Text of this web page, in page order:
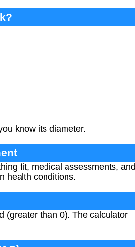
know its diameter.
fit, medical assessments, and
health conditions.
(greater than 0). The calculator